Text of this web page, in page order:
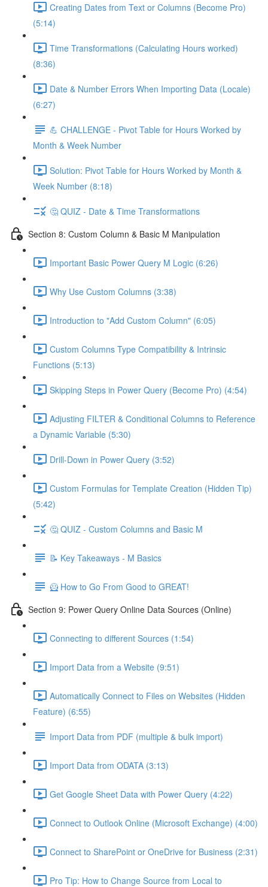
Creating Dates from Text or Columns (Become Pro)
(5:14)
Time Transformations (Calculating Hours worked)
(8:36)
Date & Number Errors When Importing Data (Locale)
(6:27)
💪 CHALLENGE - Pivot Table for Hours Worked by
Month & Week Number
Solution: Pivot Table for Hours Worked by Month &
Week Number (8:18)
🤔 QUIZ - Date & Time Transformations
Section 8: Custom Column & Basic M Manipulation
Important Basic Power Query M Logic (6:26)
Why Use Custom Columns (3:38)
Introduction to "Add Custom Column" (6:05)
Custom Columns Type Compatibility & Intrinsic
Functions (5:13)
Skipping Steps in Power Query (Become Pro) (4:54)
Adjusting FILTER & Conditional Columns to Reference
a Dynamic Variable (5:30)
Drill-Down in Power Query (3:52)
Custom Formulas for Template Creation (Hidden Tip)
(5:42)
🤔 QUIZ - Custom Columns and Basic M
📝 Key Takeaways - M Basics
🦸 How to Go From Good to GREAT!
Section 9: Power Query Online Data Sources (Online)
Connecting to different Sources (1:54)
Import Data from a Website (9:51)
Automatically Connect to Files on Websites (Hidden
Feature) (6:55)
Import Data from PDF (multiple & bulk import)
Import Data from ODATA (3:13)
Get Google Sheet Data with Power Query (4:22)
Connect to Outlook Online (Microsoft Exchange) (4:00)
Connect to SharePoint or OneDrive for Business (2:31)
Pro Tip: How to Change Source from Local to